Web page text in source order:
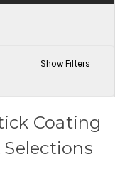
Show Filters
Coating
Selections